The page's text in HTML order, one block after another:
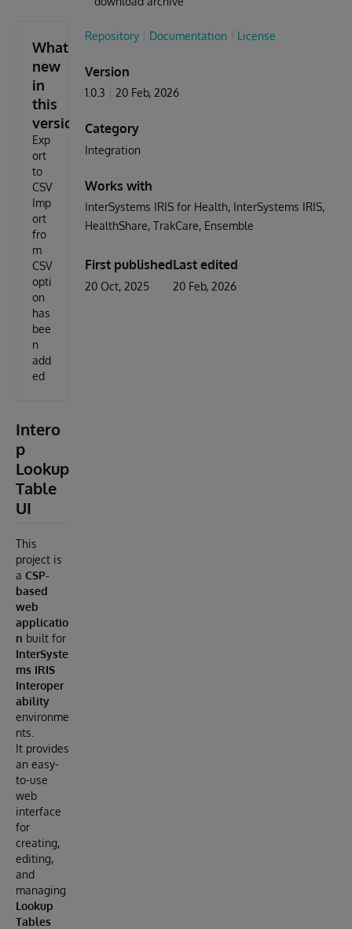
What's
new
in
this
version
Exp
ort
to
CSV
Imp
ort
fro
m
CSV
opti
on
has
bee
n
add
ed
Intero
p
Lookup
Table
UI
This
project is
a CSP-
based
web
applicatio
n built for
InterSyste
ms IRIS
Interoper
ability
environme
nts.
It provides
an easy-
to-use
web
interface
for
creating,
editing,
and
managing
Lookup
Tables
Repository Documentation License
Version
1.0.3 20 Feb, 2026
Category
Integration
Works with
InterSystems IRIS for Health InterSystems IRIS
HealthShare TrakCare Ensemble
First published
20 Oct, 2025
Last edited
20 Feb, 2026